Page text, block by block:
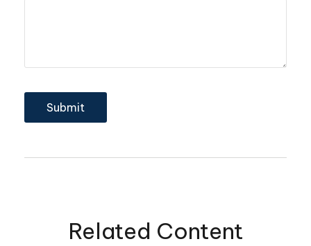
Related Content